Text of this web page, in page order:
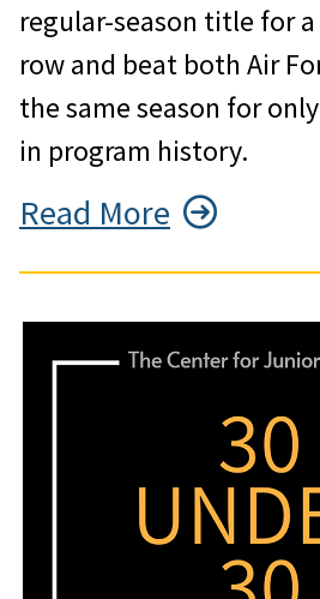
regular-season title for
row and beat both Air
the same season for
in program history.
Read More